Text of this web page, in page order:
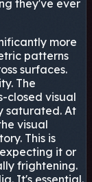
they've ever
more
patterns
surfaces.
The
closed visual
saturated. At
visual
This is
it or
frightening.